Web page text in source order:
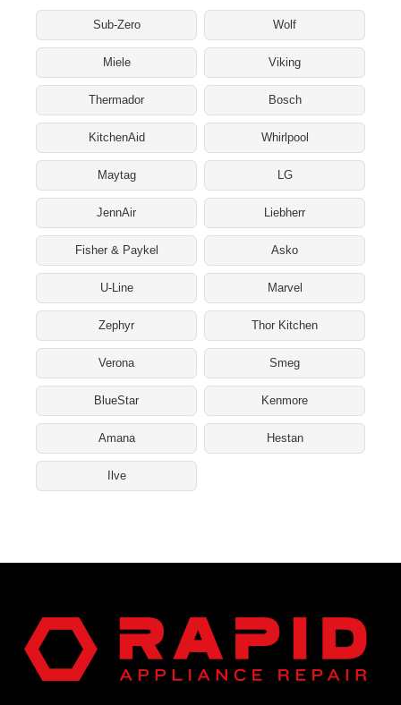
Sub-Zero Wolf
Miele Viking
Thermador Bosch
KitchenAid Whirlpool
Maytag LG
JennAir Liebherr
Fisher & Paykel Asko
U-Line Marvel
Zephyr Thor Kitchen
Verona Smeg
BlueStar Kenmore
Amana Hestan
Ilve